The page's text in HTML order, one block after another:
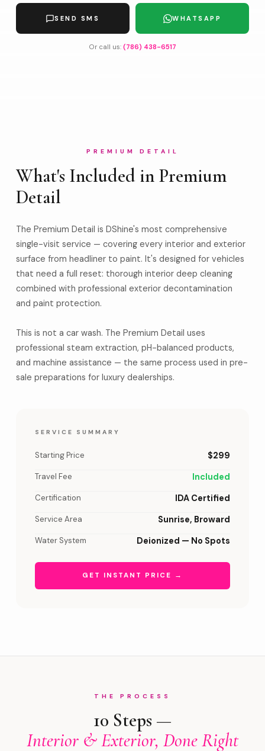
SEND SMS WHATSAPP
Or call us: (786) 438-6517
PREMIUM DETAIL
What's Included in Premium
Detail
The Premium Detail is DShine's most comprehensive
single-visit service — covering every interior and exterior
surface from headliner to paint. It's designed for vehicles
that need a full reset: thorough interior deep cleaning
combined with professional exterior decontamination
and paint protection.
This is not a car wash. The Premium Detail uses
professional steam extraction, pH-balanced products,
and machine assistance — the same process used in pre-
sale preparations for luxury dealerships.
SERVICE SUMMARY
Starting Price $299
Travel Fee Included
Certification IDA Certified
Service Area Sunrise, Broward
Water System Deionized — No Spots
GET INSTANT PRICE →
THE PROCESS
10 Steps —
Interior & Exterior, Done Right